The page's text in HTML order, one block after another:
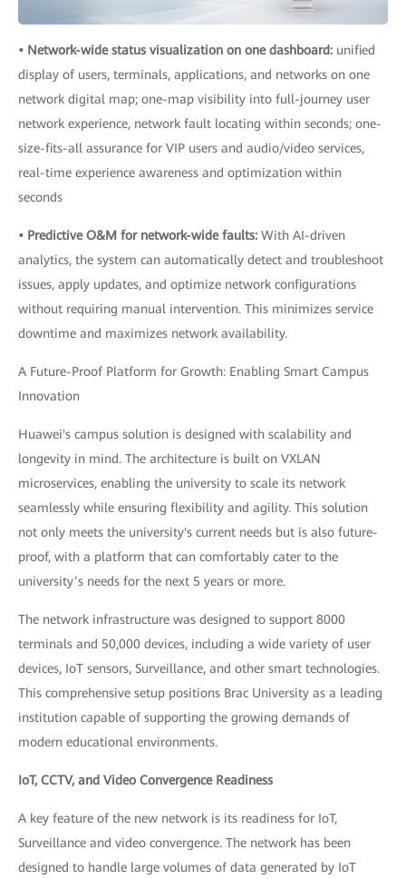
• Network-wide status visualization on one dashboard: unified
display of users, terminals, applications, and networks on one
network digital map; one-map visibility into full-journey user
network experience, network fault locating within seconds; one-
size-fits-all assurance for VIP users and audio/video services,
real-time experience awareness and optimization within
seconds
• Predictive O&M for network-wide faults: With AI-driven
analytics, the system can automatically detect and troubleshoot
issues, apply updates, and optimize network configurations
without requiring manual intervention. This minimizes service
downtime and maximizes network availability.
A Future-Proof Platform for Growth: Enabling Smart Campus
Innovation
Huawei's campus solution is designed with scalability and
longevity in mind. The architecture is built on VXLAN
microservices, enabling the university to scale its network
seamlessly while ensuring flexibility and agility. This solution
not only meets the university's current needs but is also future-
proof, with a platform that can comfortably cater to the
university’s needs for the next 5 years or more.
The network infrastructure was designed to support 8000
terminals and 50,000 devices, including a wide variety of user
devices, IoT sensors, Surveillance, and other smart technologies.
This comprehensive setup positions Brac University as a leading
institution capable of supporting the growing demands of
modern educational environments.
IoT, CCTV, and Video Convergence Readiness
A key feature of the new network is its readiness for IoT,
Surveillance and video convergence. The network has been
designed to handle large volumes of data generated by IoT